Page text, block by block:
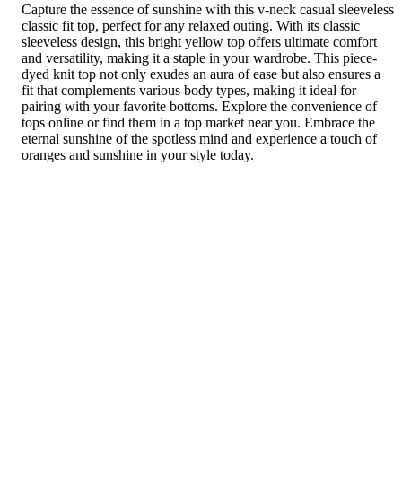
Capture the essence of sunshine with this v-neck casual sleeveless
classic fit top, perfect for any relaxed outing. With its classic
sleeveless design, this bright yellow top offers ultimate comfort
and versatility, making it a staple in your wardrobe. This piece-
dyed knit top not only exudes an aura of ease but also ensures a
fit that complements various body types, making it ideal for
pairing with your favorite bottoms. Explore the convenience of
tops online or find them in a top market near you. Embrace the
eternal sunshine of the spotless mind and experience a touch of
oranges and sunshine in your style today.